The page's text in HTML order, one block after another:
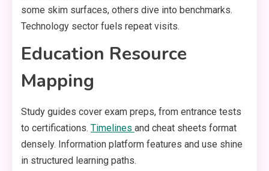
some skim surfaces, others dive into benchmarks.
Technology sector fuels repeat visits.
Education Resource
Mapping
Study guides cover exam preps, from entrance tests
to certifications. Timelines and cheat sheets format
densely. Information platform features and use shine
in structured learning paths.